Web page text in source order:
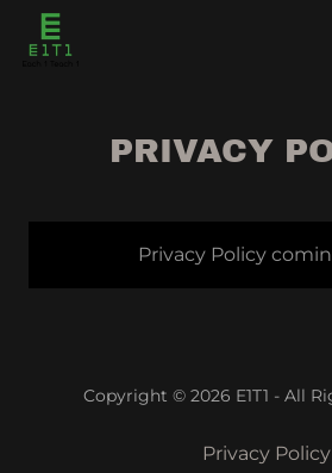
PRIVACY
Privacy Policy
Copyright © 2026 E1T1 - All
Privacy Policy